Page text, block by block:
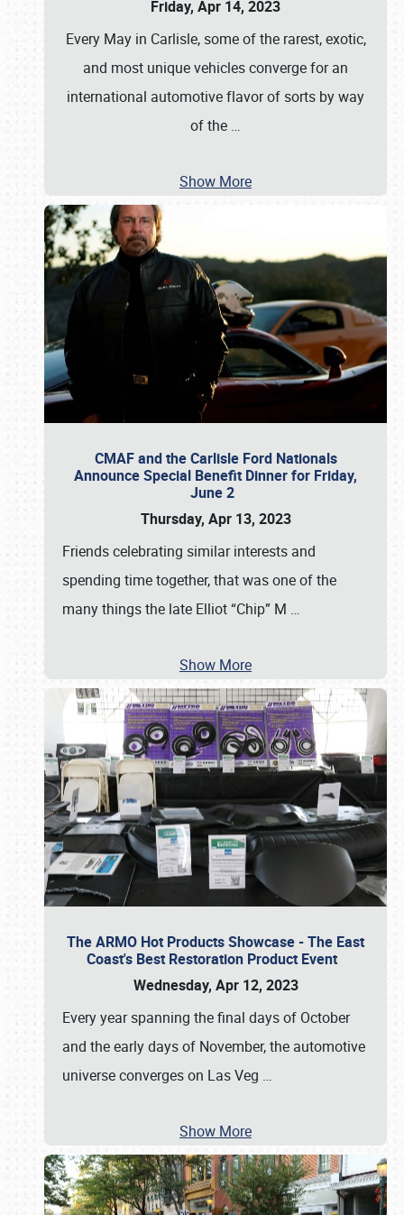
Friday, Apr 14, 2023
Every May in Carlisle, some of the rarest, exotic,
and most unique vehicles converge for an
international automotive flavor of sorts by way
of the …
Show More
CMAF and the Carlisle Ford Nationals
Announce Special Benefit Dinner for Friday,
June 2
Thursday, Apr 13, 2023
Friends celebrating similar interests and
spending time together, that was one of the
many things the late Elliot “Chip” M …
Show More
The ARMO Hot Products Showcase - The East
Coast's Best Restoration Product Event
Wednesday, Apr 12, 2023
Every year spanning the final days of October
and the early days of November, the automotive
universe converges on Las Veg …
Show More